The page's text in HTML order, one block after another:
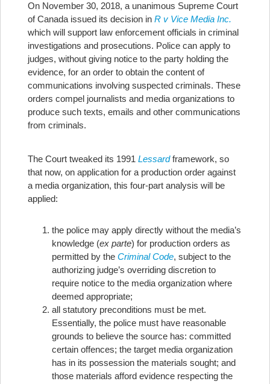
On November 30, 2018, a unanimous Supreme Court
of Canada issued its decision in R v Vice Media Inc.
which will support law enforcement officials in criminal
investigations and prosecutions. Police can apply to
judges, without giving notice to the party holding the
evidence, for an order to obtain the content of
communications involving suspected criminals. These
orders compel journalists and media organizations to
produce such texts, emails and other communications
from criminals.
The Court tweaked its 1991 Lessardframework, so
that now, on application for a production order against
a media organization, this four-part analysis will be
applied:
the police may apply directly without the media’s
knowledge (ex parte) for production orders as
permitted by the Criminal Code, subject to the
authorizing judge’s overriding discretion to
require notice to the media organization where
deemed appropriate;
all statutory preconditions must be met.
Essentially, the police must have reasonable
grounds to believe the source has: committed
certain offences; the target media organization
has in its possession the materials sought; and
those materials afford evidence respecting the